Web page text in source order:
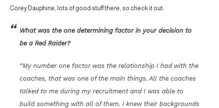
Corey Dauphine, lots of good stuff there, so check it out:
What was the one determining factor in your decision to
be a Red Raider?
“My number one factor was the relationship I had with the
coaches, that was one of the main things. All the coaches
talked to me during my recruitment and I was able to
build something with all of them. I knew their backgrounds